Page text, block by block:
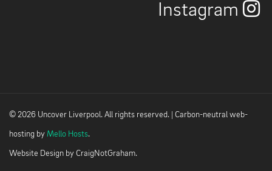
Instagram
© 2026 Uncover Liverpool. All rights reserved. | Carbon-neutral web-
hosting by Mello Hosts.
Website Design by CraigNotGraham.